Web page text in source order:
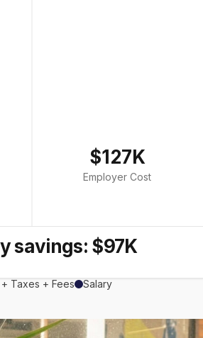
$127K
Employer Cost
savings: $97K
Taxes + Fees Salary